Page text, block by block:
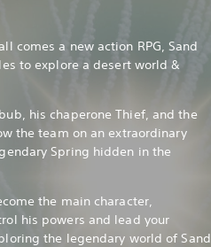
comes a new action RPG, Sand
to explore a desert world &
his chaperone Thief, and the
the team on an extraordinary
Spring hidden in the
the main character,
his powers and lead your
the legendary world of Sand